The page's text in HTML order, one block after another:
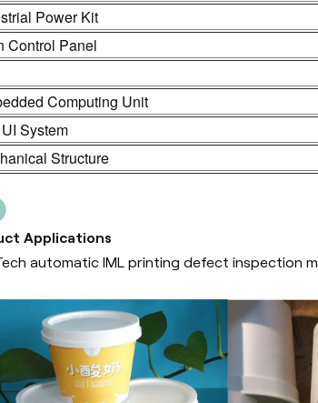
Power Kit
Control Panel
Computing Unit
System
Structure
Applications
automatic IML printing defect inspection